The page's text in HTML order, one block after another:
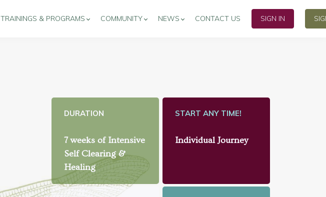
TRAININGS & PROGRAMS COMMUNITY NEWS CONTACT US SIGN IN
DURATION
7 weeks of Intensive
Self Clearing &
Healing
START ANY TIME!
Individual Journey